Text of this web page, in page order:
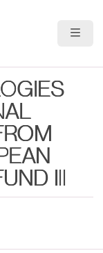
& InsightsIII